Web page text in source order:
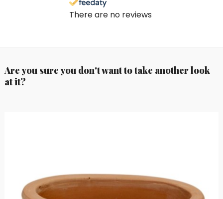
There are no reviews
Are you sure you don't want to take another look
at it?